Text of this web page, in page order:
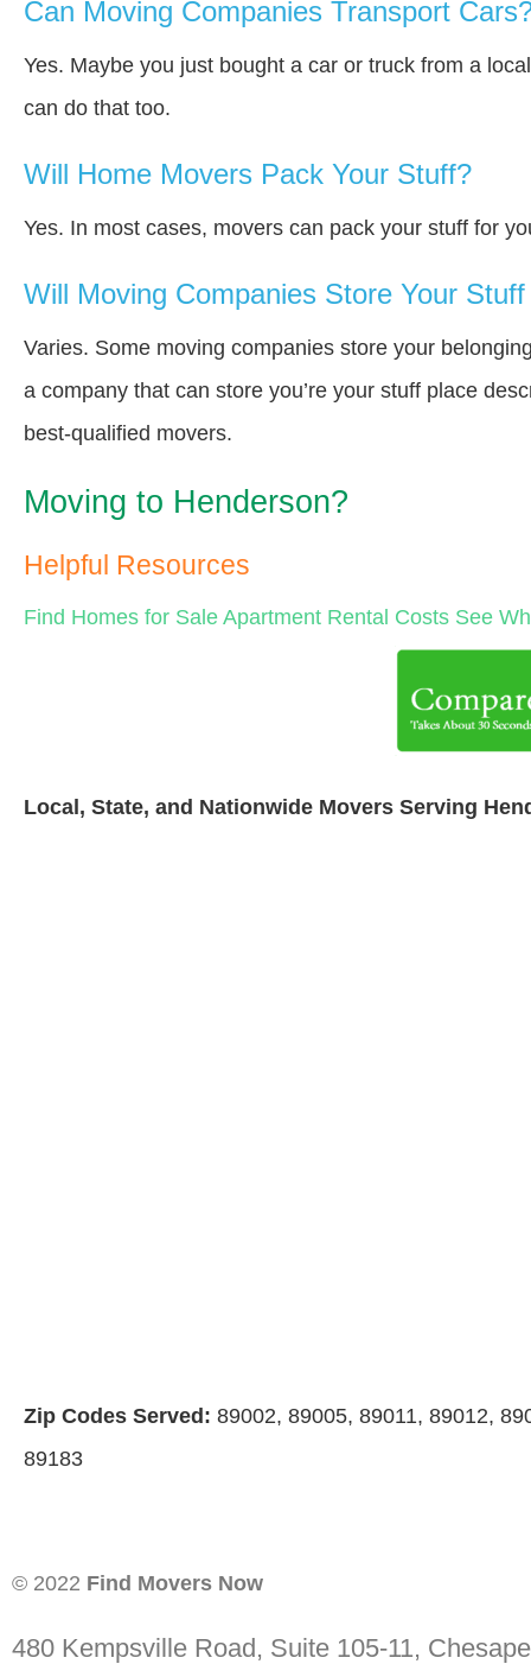
Can Moving Companies Transport
Yes. Maybe you just bought a car or truck from a
can do that too.
Will Home Movers Pack Your Stuff?
Yes. In most cases, movers can pack your stuff for
Will Moving Companies Store Your
Varies. Some moving companies store your
a company that can store you’re your stuff place
best-qualified movers.
Moving to Henderson?
Helpful Resources
Find Homes for Sale Apartment Rental Costs See
Local, State, and Nationwide Movers Serving
Zip Codes Served: 89002, 89005, 89011, 89012,
89183
© 2022 Find Movers Now
480 Kempsville Road, Suite 105-11,